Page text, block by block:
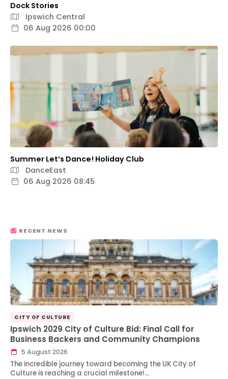
Dock Stories
Ipswich Central
06 Aug 2026 00:00
Summer Let’s Dance! Holiday Club
DanceEast
06 Aug 2026 08:45
RECENT NEWS
CITY OF CULTURE
Ipswich 2029 City of Culture Bid: Final Call for
Business Backers and Community Champions
5 August 2026
The incredible journey toward becoming the UK City of
Culture is reaching a crucial milestone!…